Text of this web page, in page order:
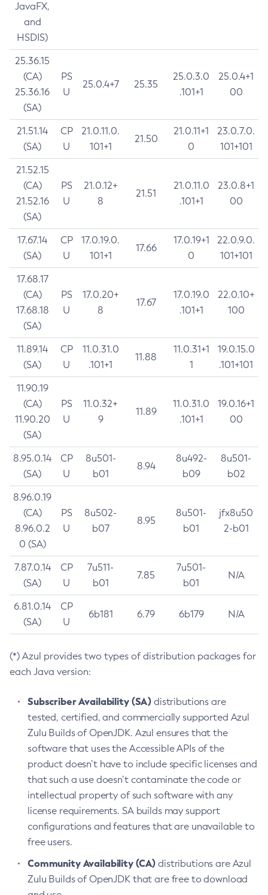
JavaFX,
and
HSDIS)
25.36.15
(CA)
25.36.16
(SA)
PS
U
25.0.4+7 25.35
25.0.3.0
.101+1
25.0.4+1
00
21.51.14
(SA)
CP
U
21.0.11.0.
101+1
21.50
21.0.11+1
0
23.0.7.0.
101+101
21.52.15
(CA)
21.52.16
(SA)
PS
U
21.0.12+
8
21.51
21.0.11.0
.101+1
23.0.8+1
00
17.67.14
(SA)
CP
U
17.0.19.0.
101+1
17.66
17.0.19+1
0
22.0.9.0.
101+101
17.68.17
(CA)
17.68.18
(SA)
PS
U
17.0.20+
8
17.67
17.0.19.0
.101+1
22.0.10+
100
11.89.14
(SA)
CP
U
11.0.31.0
.101+1
11.88
11.0.31+1
1
19.0.15.0
.101+101
11.90.19
(CA)
11.90.20
(SA)
PS
U
11.0.32+
9
11.89
11.0.31.0
.101+1
19.0.16+1
00
8.95.0.14
(SA)
CP
U
8u501-
b01
8.94
8u492-
b09
8u501-
b02
8.96.0.19
(CA)
8.96.0.2
0 (SA)
PS
U
8u502-
b07
8.95
8u501-
b01
jfx8u50
2-b01
7.87.0.14
(SA)
CP
U
7u511-
b01
7.85
7u501-
b01
N/A
6.81.0.14
(SA)
CP
U
6b181 6.79 6b179 N/A
(*) Azul provides two types of distribution packages for
each Java version:
Subscriber Availability (SA) distributions are
tested, certified, and commercially supported Azul
Zulu Builds of OpenJDK. Azul ensures that the
software that uses the Accessible APIs of the
product doesn’t have to include specific licenses and
that such a use doesn’t contaminate the code or
intellectual property of such software with any
license requirements. SA builds may support
configurations and features that are unavailable to
free users.
Community Availability (CA) distributions are Azul
Zulu Builds of OpenJDK that are free to download